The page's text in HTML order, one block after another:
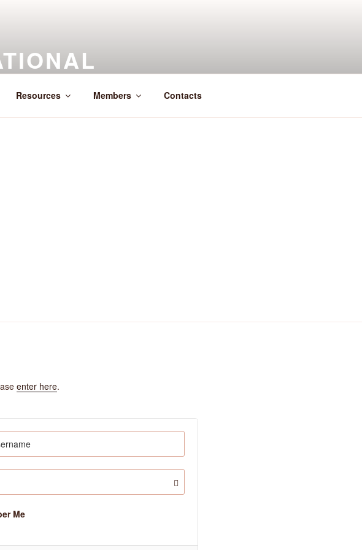
Resources Members Contacts
enter here.
Me